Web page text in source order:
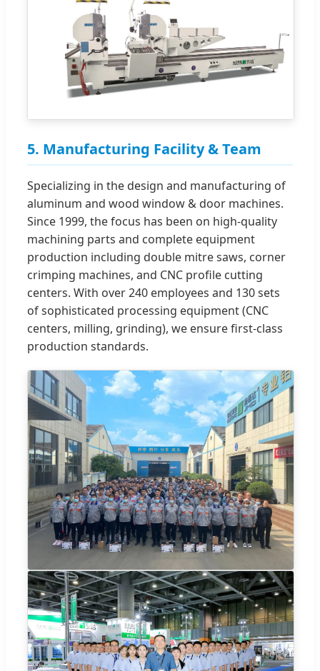
5. Manufacturing Facility & Team
Specializing in the design and manufacturing of
aluminum and wood window & door machines.
Since 1999, the focus has been on high-quality
machining parts and complete equipment
production including double mitre saws, corner
crimping machines, and CNC profile cutting
centers. With over 240 employees and 130 sets
of sophisticated processing equipment (CNC
centers, milling, grinding), we ensure first-class
production standards.